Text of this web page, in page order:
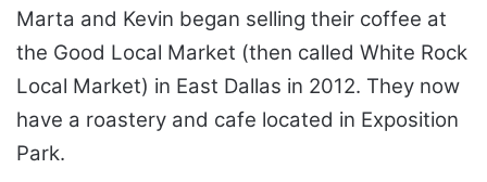
Marta and Kevin began selling their coffee at
the Good Local Market (then called White Rock
Local Market) in East Dallas in 2012. They now
have a roastery and cafe located in Exposition
Park.